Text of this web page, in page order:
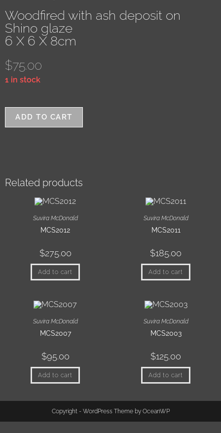
Woodfired with ash deposit on
Shino glaze
6 X 6 X 8cm
$75.00
1 in stock
ADD TO CART
Related products
Suvira McDonald
MCS2012
$275.00
Add to cart
Suvira McDonald
MCS2011
$185.00
Add to cart
Suvira McDonald
MCS2007
$95.00
Add to cart
Suvira McDonald
MCS2003
$125.00
Add to cart
Copyright - WordPress Theme by OceanWP